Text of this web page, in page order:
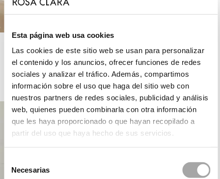
Esta página web usa cookies
Las cookies de este sitio web se usan para personalizar
el contenido y los anuncios, ofrecer funciones de redes
sociales y analizar el tráfico. Además, compartimos
información sobre el uso que haga del sitio web con
nuestros partners de redes sociales, publicidad y análisis
web, quienes pueden combinarla con otra información
que les haya proporcionado o que hayan recopilado a
partir del uso que haya hecho de sus servicios.
Necesarias
ROSA CLARÁ DREAMS
PARTY